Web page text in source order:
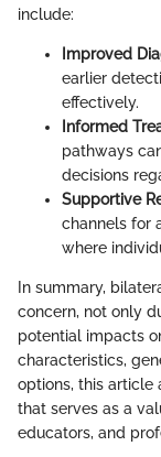
include:
Improved
earlier
effectively.
Informed
pathways
decisions
Supportive
channels for
where
In summary,
concern, not only
potential impacts
characteristics,
options, this article
that serves as a
educators, and